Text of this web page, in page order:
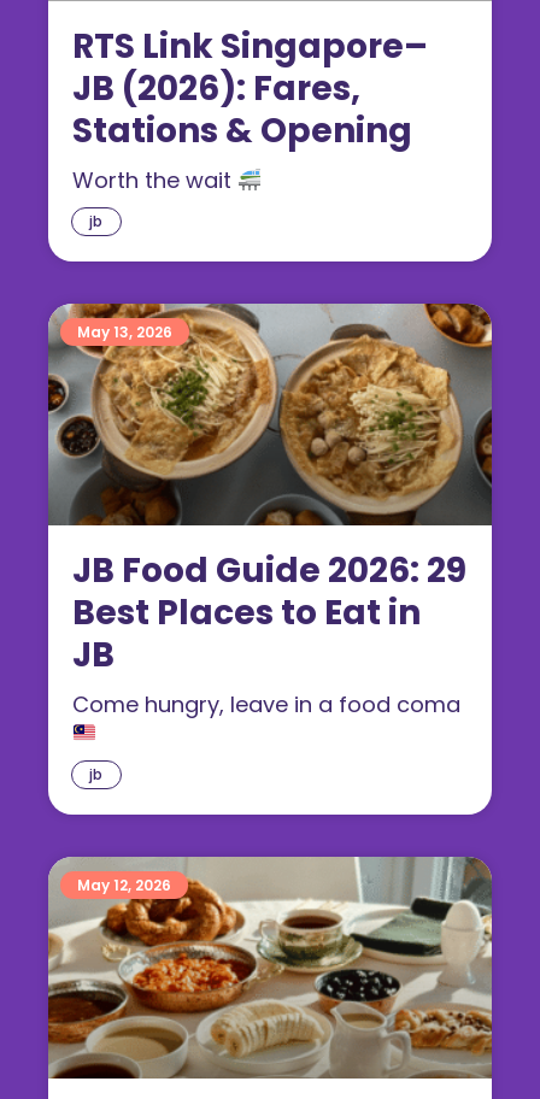
jb
RTS Link Singapore–
JB (2026): Fares,
Stations & Opening
Worth the wait
jb
JB Food Guide 2026: 29
Best Places to Eat in
JB
Come hungry, leave in a food coma
May 13, 2026
May 12, 2026